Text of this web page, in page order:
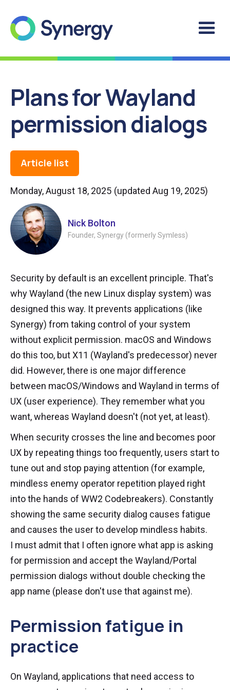
Plans for Wayland
permission dialogs
Article list
Monday, August 18, 2025 (updated Aug 19, 2025)
Nick Bolton
Founder, Synergy (formerly Symless)
Security by default is an excellent principle. That's
why Wayland (the new Linux display system) was
designed this way. It prevents applications (like
Synergy) from taking control of your system
without explicit permission. macOS and Windows
do this too, but X11 (Wayland's predecessor) never
did. However, there is one major difference
between macOS/Windows and Wayland in terms of
UX (user experience). They remember what you
want, whereas Wayland doesn't (not yet, at least).
When security crosses the line and becomes poor
UX by repeating things too frequently, users start to
tune out and stop paying attention (for example,
mindless enemy operator repetition played right
into the hands of WW2 Codebreakers). Constantly
showing the same security dialog causes fatigue
and causes the user to develop mindless habits.
I must admit that I often ignore what app is asking
for permission and accept the Wayland/Portal
permission dialogs without double checking the
app name (please don't use that against me).
Permission fatigue in
practice
On Wayland, applications that need access to